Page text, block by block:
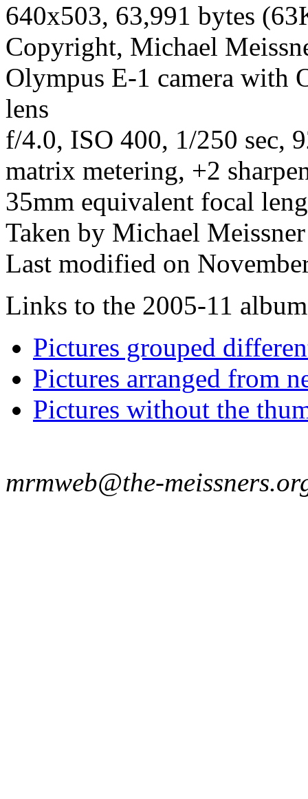
640x503, 63,991 bytes
Copyright, Michael
Olympus E-1 camera with
lens
f/4.0, ISO 400, 1/250 sec,
matrix metering, +2
35mm equivalent focal
Taken by Michael
Last modified on
Links to the 2005-11
Pictures grouped
Pictures arranged from
Pictures without the
mrmweb@the-